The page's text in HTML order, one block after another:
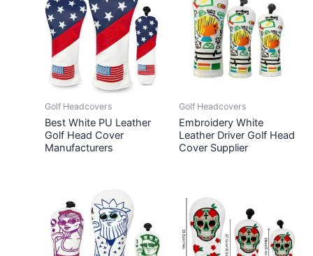
Golf Headcovers
Best White PU Leather
Golf Head Cover
Manufacturers
Golf Headcovers
Embroidery White
Leather Driver Golf Head
Cover Supplier